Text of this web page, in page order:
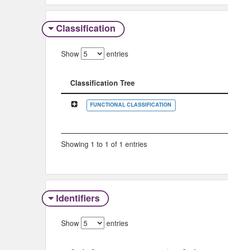
Classification
Show entries
Classification Tree
Classification Tree
FUNCTIONAL CLASSIFICATION
Showing 1 to 1 of 1 entries
Identifiers
Show entries